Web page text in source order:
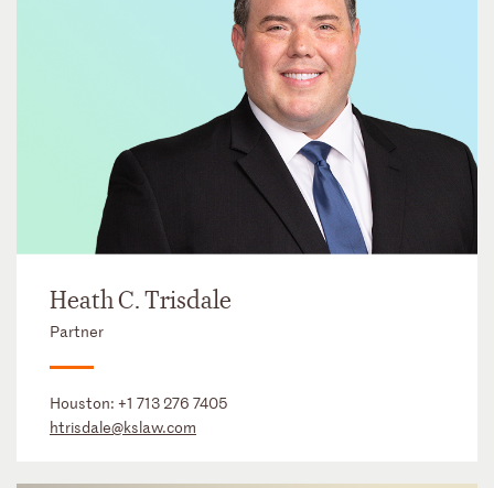
Heath C. Trisdale
Partner
Houston: +1 713 276 7405
htrisdale@kslaw.com